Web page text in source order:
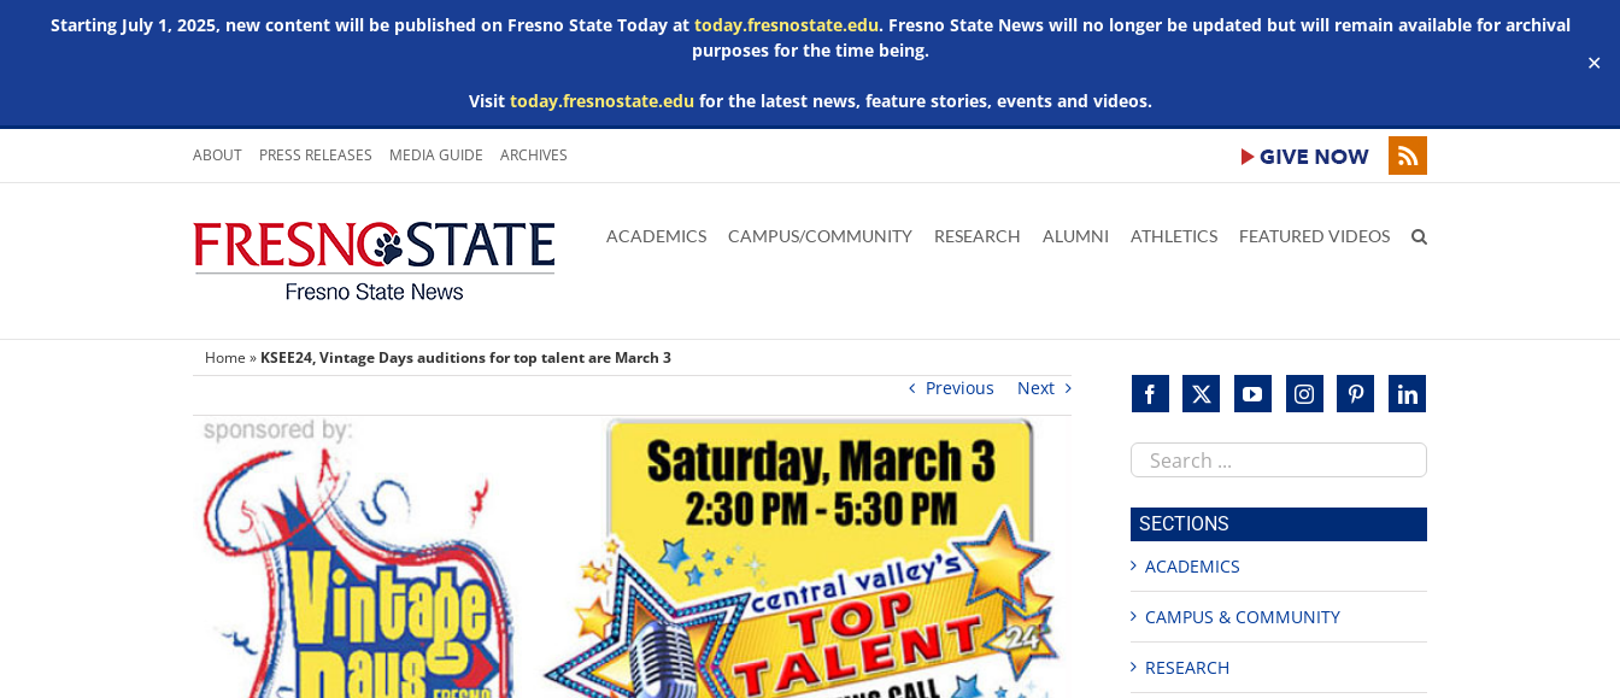
Starting July 1, 2025, new content will be published on Fresno State Today at today.fresnostate.edu. Fresno State News will no longer be updated but will remain available for archival
purposes for the time being.
Visit today.fresnostate.edufor the latest news, feature stories, events and videos.
✕
Skip
content
ABOUT PRESS RELEASES MEDIA GUIDE ARCHIVES
main
Adobe
Acrobat
Microsoft
Word
Microsoft
Excel
Microsoft
Powerpoint
ACADEMICS CAMPUS/COMMUNITY RESEARCH ALUMNI ATHLETICS FEATURED VIDEOS
Home » KSEE24, Vintage Days auditions for top talent are March 3
Previous Next
Search
this
site
SECTIONS
ACADEMICS
CAMPUS & COMMUNITY
RESEARCH